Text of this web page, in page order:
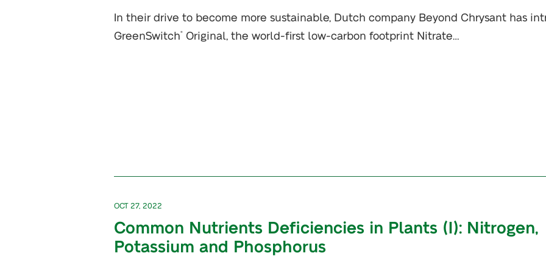
In their drive to become more sustainable, Dutch company Beyond Chrysant has
GreenSwitch® Original, the world-first low-carbon footprint Nitrate…
OCT 27, 2022
Common Nutrients Deficiencies in Plants (I): Nitrogen,
Potassium and Phosphorus